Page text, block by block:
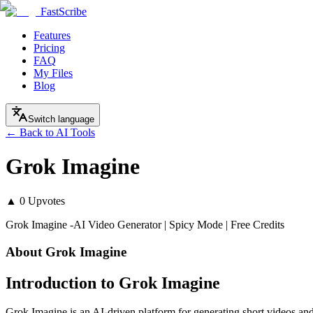
FastScribe
Features
Pricing
FAQ
My Files
Blog
Switch language
← Back to AI Tools
Grok Imagine
▲ 0 Upvotes
Grok Imagine -AI Video Generator | Spicy Mode | Free Credits
About Grok Imagine
Introduction to Grok Imagine